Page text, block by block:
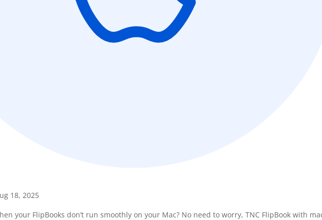
18, 2025
your FlipBooks don’t run smoothly on your Mac? No need to worry, TNC FlipBook with